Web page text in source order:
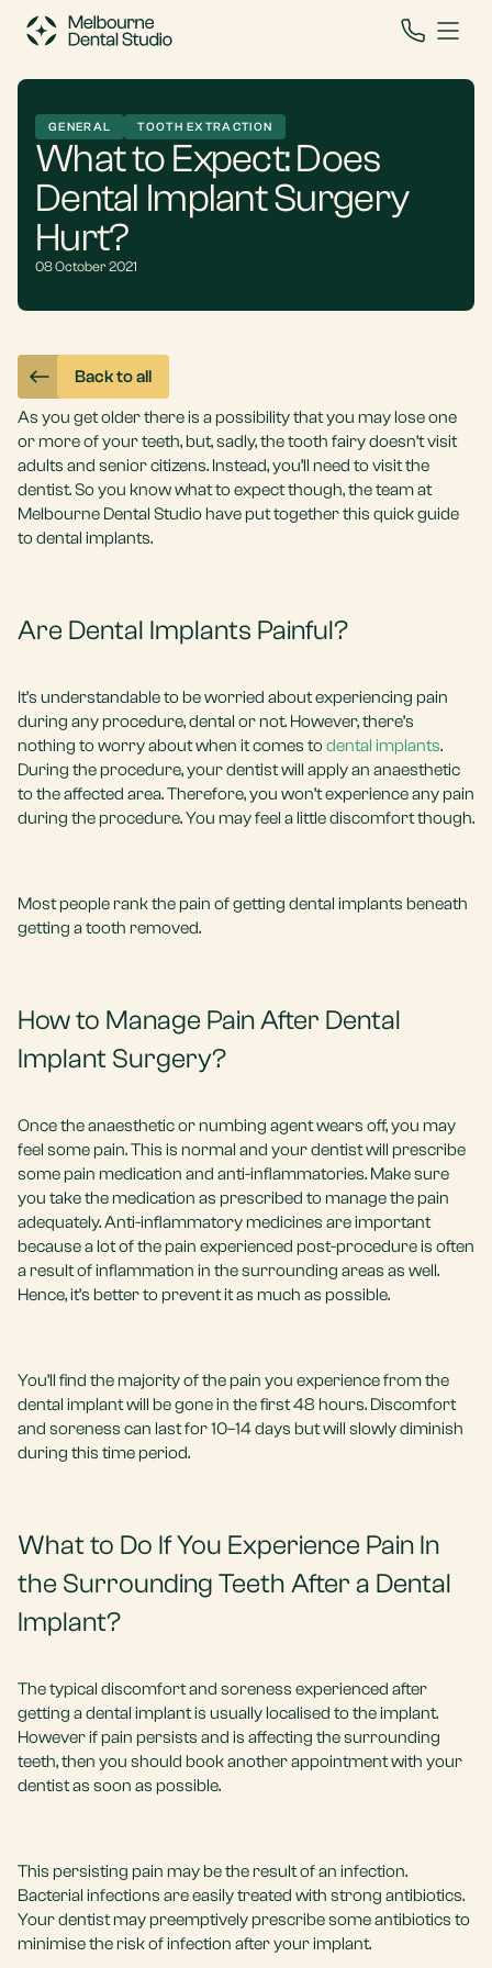
GENERAL TOOTH EXTRACTION
What to Expect: Does
Dental Implant Surgery
Hurt?
08 October 2021
Back to all
As you get older there is a possibility that you may lose one
or more of your teeth, but, sadly, the tooth fairy doesn’t visit
adults and senior citizens. Instead, you’ll need to visit the
dentist. So you know what to expect though, the team at
Melbourne Dental Studio have put together this quick guide
to dental implants.
Are Dental Implants Painful?
It’s understandable to be worried about experiencing pain
during any procedure, dental or not. However, there’s
nothing to worry about when it comes todental implants.
During the procedure, your dentist will apply an anaesthetic
to the affected area. Therefore, you won’t experience any pain
during the procedure. You may feel a little discomfort though.
Most people rank the pain of getting dental implants beneath
getting a tooth removed.
How to Manage Pain After Dental
Implant Surgery?
Once the anaesthetic or numbing agent wears off, you may
feel some pain. This is normal and your dentist will prescribe
some pain medication and anti-inflammatories. Make sure
you take the medication as prescribed to manage the pain
adequately. Anti-inflammatory medicines are important
because a lot of the pain experienced post-procedure is often
a result of inflammation in the surrounding areas as well.
Hence, it’s better to prevent it as much as possible.
You’ll find the majority of the pain you experience from the
dental implant will be gone in the first 48 hours. Discomfort
and soreness can last for 10–14 days but will slowly diminish
during this time period.
What to Do If You Experience Pain In
the Surrounding Teeth After a Dental
Implant?
The typical discomfort and soreness experienced after
getting a dental implant is usually localised to the implant.
However if pain persists and is affecting the surrounding
teeth, then you should book another appointment with your
dentist as soon as possible.
This persisting pain may be the result of an infection.
Bacterial infections are easily treated with strong antibiotics.
Your dentist may preemptively prescribe some antibiotics to
minimise the risk of infection after your implant.